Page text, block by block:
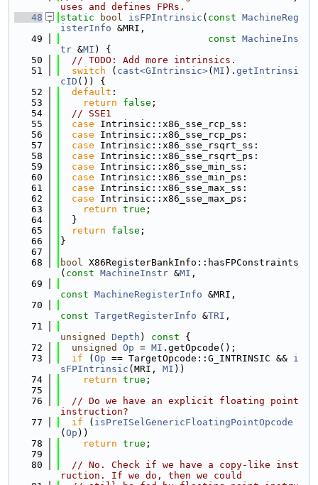
uses and defines FPRs.
   48
static bool isFPIntrinsic ( const MachineReg
isterInfo &MRI,
   49
const MachineIns
tr &MI ) {
   50
// TODO: Add more intrinsics.
   51
switch ( cast<GIntrinsic>( MI ). getIntrinsi
cID ()) {
   52
default :
   53
return false ;
   54
// SSE1
   55
case Intrinsic::x86_sse_rcp_ss:
   56
case Intrinsic::x86_sse_rcp_ps:
   57
case Intrinsic::x86_sse_rsqrt_ss:
   58
case Intrinsic::x86_sse_rsqrt_ps:
   59
case Intrinsic::x86_sse_min_ss:
   60
case Intrinsic::x86_sse_min_ps:
   61
case Intrinsic::x86_sse_max_ss:
   62
case Intrinsic::x86_sse_max_ps:
   63
return true ;
   64
  }
   65
return false ;
   66
}
   67
   68
bool X86RegisterBankInfo::hasFPConstraints
( const MachineInstr &MI ,
   69
const MachineRegisterInfo &MRI,
   70
const TargetRegisterInfo &TRI ,
   71
unsigned
Depth ) const {
   72
unsigned Op = MI .getOpcode();
   73
if ( Op == TargetOpcode::G_INTRINSIC && i
sFPIntrinsic (MRI, MI ))
   74
return true ;
   75
   76
// Do we have an explicit floating point
instruction?
   77
if ( isPreISelGenericFloatingPointOpcode
( Op ))
   78
return true ;
   79
   80
// No. Check if we have a copy-like inst
ruction. If we do, then we could